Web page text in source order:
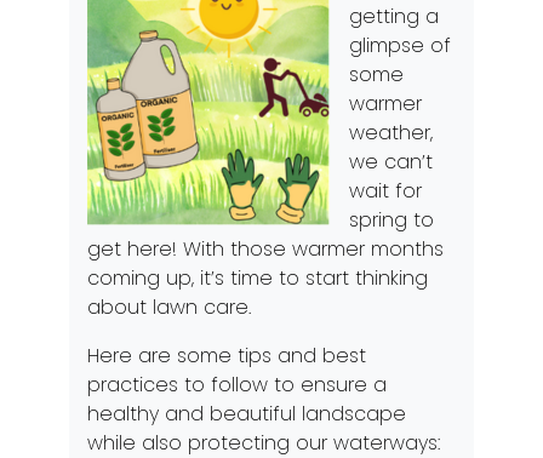
getting a
glimpse of
some
warmer
weather,
we can’t
wait for
spring to
get here! With those warmer months
coming up, it’s time to start thinking
about lawn care.
Here are some tips and best
practices to follow to ensure a
healthy and beautiful landscape
while also protecting our waterways: